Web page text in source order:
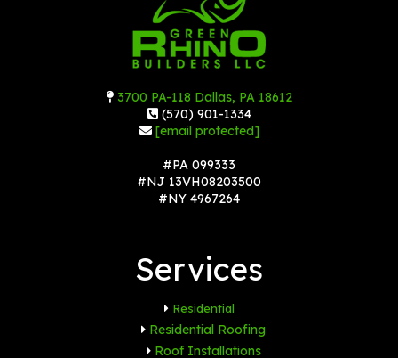
3700 PA-118 Dallas, PA 18612
(570) 901-1334
[email protected]
#PA 099333
#NJ 13VH08203500
#NY 4967264
Services
Residential
Residential Roofing
Roof Installations